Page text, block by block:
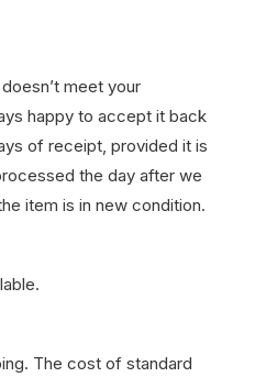
meet your
happy to accept it back
of receipt, provided it is
the day after we
item is in new condition.
The cost of standard